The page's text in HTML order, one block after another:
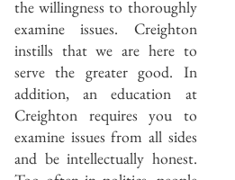
the willingness to thoroughly
examine issues. Creighton
instills that we are here to
serve the greater good. In
addition, an education at
Creighton requires you to
examine issues from all sides
and be intellectually honest.